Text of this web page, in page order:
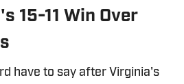
15-11 Win Over
have to say after Virginia's